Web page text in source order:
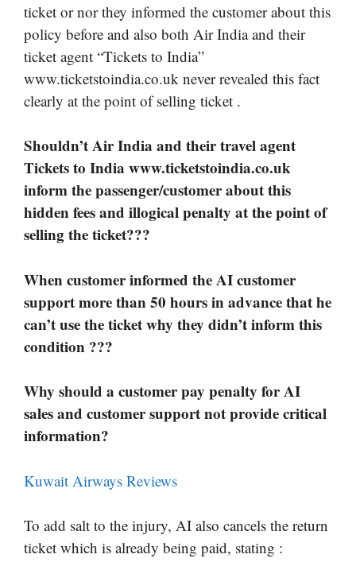
ticket or nor they informed the customer about this
policy before and also both Air India and their
ticket agent “Tickets to India”
www.ticketstoindia.co.uk never revealed this fact
clearly at the point of selling ticket .
Shouldn’t Air India and their travel agent
Tickets to India www.ticketstoindia.co.uk
inform the passenger/customer about this
hidden fees and illogical penalty at the point of
selling the ticket???
When customer informed the AI customer
support more than 50 hours in advance that he
can’t use the ticket why they didn’t inform this
condition ???
Why should a customer pay penalty for AI
sales and customer support not provide critical
information?
Kuwait Airways Reviews
To add salt to the injury, AI also cancels the return
ticket which is already being paid, stating :